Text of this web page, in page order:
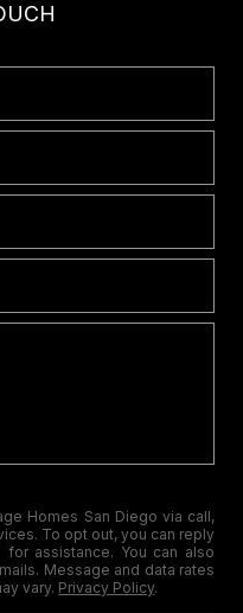
Homes San Diego via call,
To opt out, you can reply
assistance. You can also
Message and data rates
vary. Privacy Policy.